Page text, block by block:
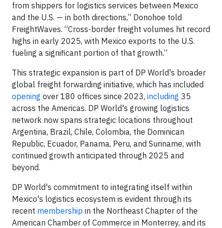
from shippers for logistics services between Mexico
and the U.S. — in both directions,” Donohoe told
FreightWaves. “Cross-border freight volumes hit record
highs in early 2025, with Mexico exports to the U.S.
fueling a significant portion of that growth.”
This strategic expansion is part of DP World's broader
global freight forwarding initiative, which has included
opening over 180 offices since 2023, including 35
across the Americas. DP World's growing logistics
network now spans strategic locations throughout
Argentina, Brazil, Chile, Colombia, the Dominican
Republic, Ecuador, Panama, Peru, and Suriname, with
continued growth anticipated through 2025 and
beyond.
DP World's commitment to integrating itself within
Mexico's logistics ecosystem is evident through its
recent membership in the Northeast Chapter of the
American Chamber of Commerce in Monterrey, and its